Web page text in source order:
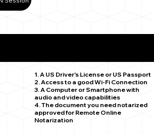
1. A US Driver's License or US Passport
2. Access to a good Wi-Fi Connection
3. A Computer or Smartphone with
audio and video capabilities
4. The document you need notarized
approved for Remote Online
Notarization